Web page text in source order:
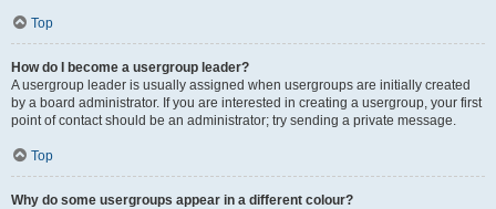
Top
How do I become a usergroup leader?
A usergroup leader is usually assigned when usergroups are initially created
by a board administrator. If you are interested in creating a usergroup, your first
point of contact should be an administrator; try sending a private message.
Top
Why do some usergroups appear in a different colour?